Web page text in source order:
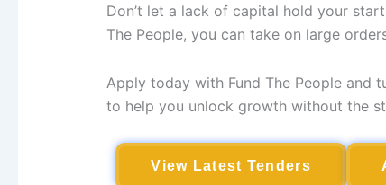
Don’t let a lack of capital hold your
The People, you can take on large
Apply today with Fund The People and
to help you unlock growth without the
View Latest Tenders